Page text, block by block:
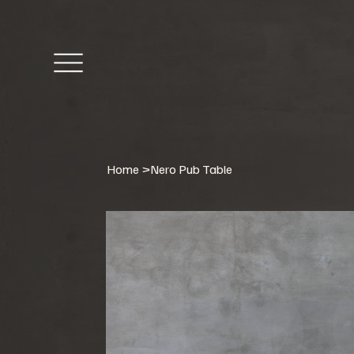
Home >Nero Pub Table